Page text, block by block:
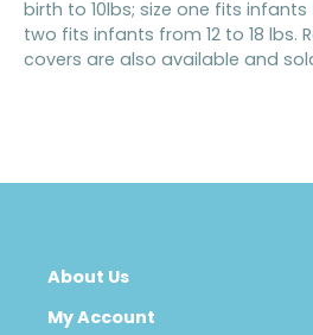
birth to 10lbs; size one fits infants
two fits infants from 12 to 18 lbs.
covers are also available and
About Us
My Account